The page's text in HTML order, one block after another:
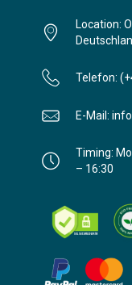
Location:
Telefon:
E-Mail:
Timing: Mo
– 16:30